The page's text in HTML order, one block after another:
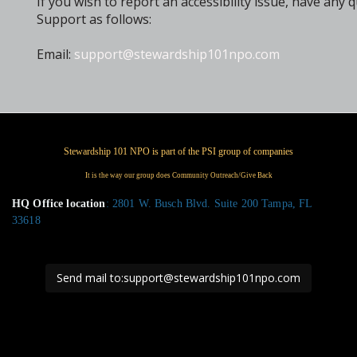
Support as follows:
Email: support@stewardship101npo.com
HQ Office location: 2801 W. Busch Blvd. Suite 200 Tampa, FL
33618
Send mail to:support@stewardship101npo.com